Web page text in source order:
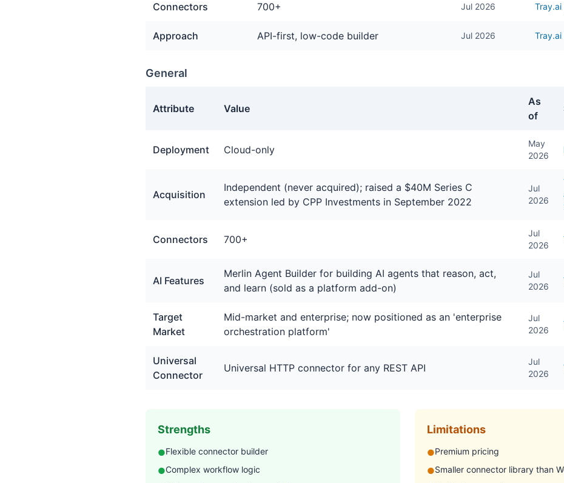
Connectors 700+ Jul 2026
Approach API-first, low-code builder Jul 2026
General
Attribute Value
As
of
Deployment Cloud-only
May
2026
Acquisition
Independent (never acquired); raised a $40M Series C
extension led by CPP Investments in September 2022
Jul
2026
Connectors 700+
Jul
2026
AI Features
Merlin Agent Builder for building AI agents that reason, act,
and learn (sold as a platform add-on)
Jul
2026
Target
Market
Mid-market and enterprise; now positioned as an 'enterprise
orchestration platform'
Jul
2026
Universal
Connector
Universal HTTP connector for any REST API
Jul
2026
Strengths
●Flexible connector builder
●Complex workflow logic
Limitations
●Premium pricing
●Smaller connector library than